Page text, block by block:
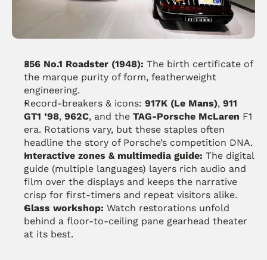
356 No.1 Roadster (1948): The birth certificate of
the marque purity of form, featherweight
engineering.
Record-breakers & icons: 917K (Le Mans), 911
GT1 ’98, 962C, and the TAG-Porsche McLaren F1
era. Rotations vary, but these staples often
headline the story of Porsche’s competition DNA.
Interactive zones & multimedia guide: The digital
guide (multiple languages) layers rich audio and
film over the displays and keeps the narrative
crisp for first-timers and repeat visitors alike.
Glass workshop: Watch restorations unfold
behind a floor-to-ceiling pane gearhead theater
at its best.